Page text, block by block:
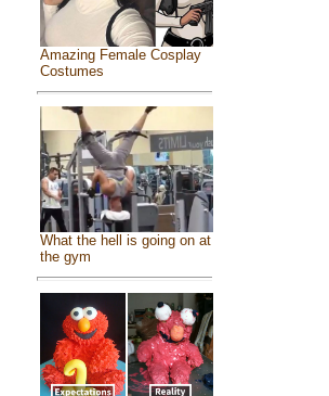
Amazing Female Cosplay
Costumes
What the hell is going on at
the gym